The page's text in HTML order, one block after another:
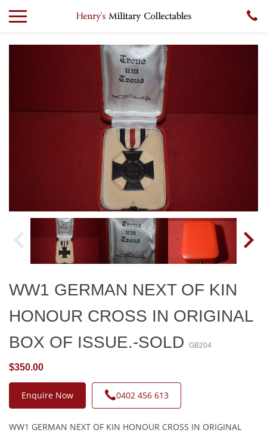
WW1 GERMAN NEXT OF KIN
HONOUR CROSS IN ORIGINAL
BOX OF ISSUE.-SOLD
GB204
$350.00
Enquire Now 0402 456 613
WW1 GERMAN NEXT OF KIN HONOUR CROSS IN ORIGINAL